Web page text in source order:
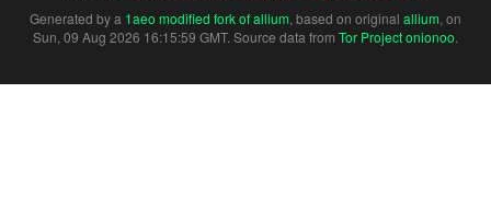
Generated by a 1aeo modified fork of allium, based on original allium, on
Sun, 09 Aug 2026 16:15:59 GMT. Source data from Tor Project onionoo.